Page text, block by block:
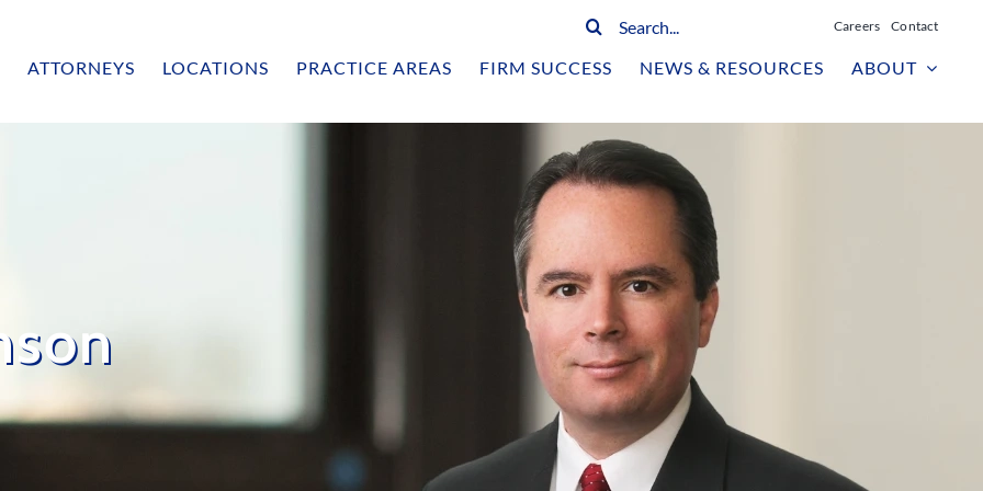
Search
Careers Contact
ATTORNEYS LOCATIONS PRACTICE AREAS FIRM SUCCESS NEWS & RESOURCES ABOUT